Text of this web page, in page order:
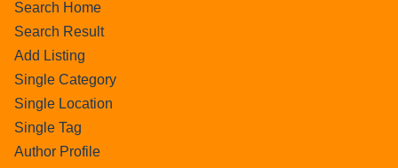
Search Home
Search Result
Add Listing
Single Category
Single Location
Single Tag
Author Profile